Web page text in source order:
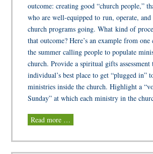
outcome: creating good “church people,”
who are well-equipped to run, operate,
church programs going. What kind of
that outcome? Here’s an example from one
the summer calling people to populate
church. Provide a spiritual gifts assessment
individual’s best place to get “plugged in”
ministries inside the church. Highlight a
Sunday” at which each ministry in the
Read more …